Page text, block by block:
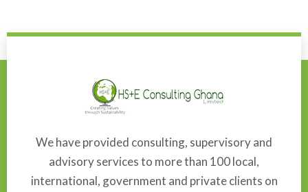
We have provided consulting, supervisory and
advisory services to more than 100 local,
international, government and private clients on